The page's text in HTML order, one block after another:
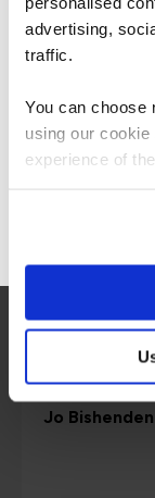
advertising,
traffic.
You can choose
using our
experience of
Jo Bishenden
We can
For the